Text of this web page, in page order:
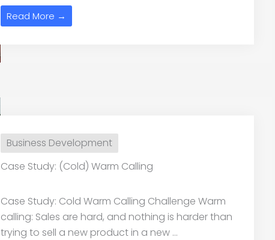
Read More →
Business Development
Case Study: (Cold) Warm Calling
Case Study: Cold Warm Calling Challenge Warm
calling: Sales are hard, and nothing is harder than
trying to sell a new product in a new ...